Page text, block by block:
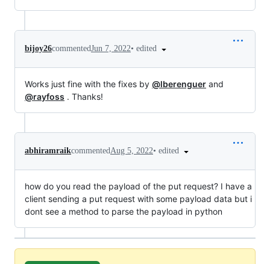
bijoy26commentedJun 7, 2022• edited
Works just fine with the fixes by @lberenguer and
@rayfoss . Thanks!
abhiramraikcommentedAug 5, 2022• edited
how do you read the payload of the put request? I have a
client sending a put request with some payload data but i
dont see a method to parse the payload in python